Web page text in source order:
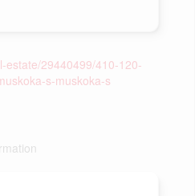
estate/29440499/410-120-
s-muskoka-s